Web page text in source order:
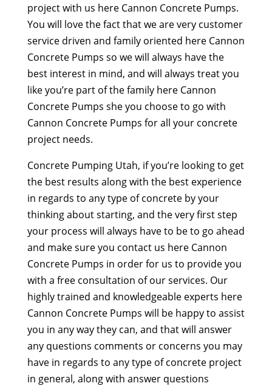
project with us here Cannon Concrete Pumps.
You will love the fact that we are very customer
service driven and family oriented here Cannon
Concrete Pumps so we will always have the
best interest in mind, and will always treat you
like you’re part of the family here Cannon
Concrete Pumps she you choose to go with
Cannon Concrete Pumps for all your concrete
project needs.
Concrete Pumping Utah, if you’re looking to get
the best results along with the best experience
in regards to any type of concrete by your
thinking about starting, and the very first step
your process will always have to be to go ahead
and make sure you contact us here Cannon
Concrete Pumps in order for us to provide you
with a free consultation of our services. Our
highly trained and knowledgeable experts here
Cannon Concrete Pumps will be happy to assist
you in any way they can, and that will answer
any questions comments or concerns you may
have in regards to any type of concrete project
in general, along with answer questions